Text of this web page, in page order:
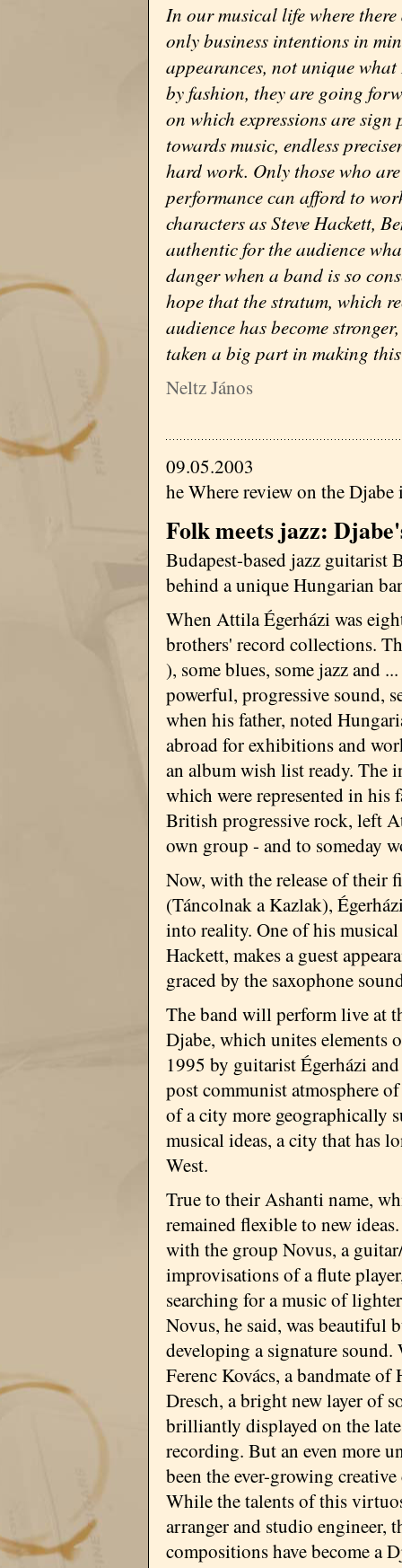
In our musical life where
only business intentions in
appearances, not unique
by fashion, they are going
on which expressions are sign
towards music, endless
hard work. Only those who
performance can afford to
characters as Steve Hackett,
authentic for the audience
danger when a band is so
hope that the stratum, which
audience has become
taken a big part in making
Neltz János
09.05.2003
he Where review on the
Folk meets jazz:
Budapest-based jazz guitarist
behind a unique Hungarian
When Attila Égerházi was
brothers' record collections.
), some blues, some jazz and
powerful, progressive sound,
when his father, noted
abroad for exhibitions and
an album wish list ready.
which were represented in his
British progressive rock, left
own group - and to someday
Now, with the release of their
(Táncolnak a Kazlak),
into reality. One of his musical
Hackett, makes a guest
graced by the saxophone
The band will perform live at
Djabe, which unites elements
1995 by guitarist Égerházi
post communist atmosphere
of a city more geographically
musical ideas, a city that has
West.
True to their Ashanti name,
remained flexible to new
with the group Novus, a
improvisations of a flute
searching for a music of
Novus, he said, was beautiful
developing a signature
Ferenc Kovács, a bandmate
Dresch, a bright new layer of
brilliantly displayed on the
recording. But an even more
been the ever-growing
While the talents of this
arranger and studio engineer,
compositions have become a